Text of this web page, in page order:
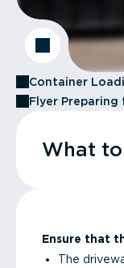
Container
Flyer
What
Ensure that
The